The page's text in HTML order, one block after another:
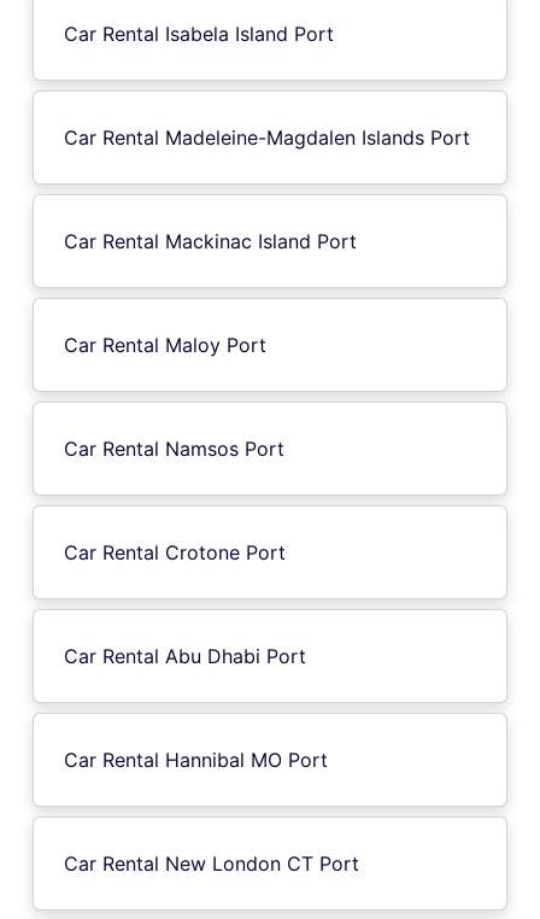
Car Rental Isabela Island Port
Car Rental Madeleine-Magdalen Islands Port
Car Rental Mackinac Island Port
Car Rental Maloy Port
Car Rental Namsos Port
Car Rental Crotone Port
Car Rental Abu Dhabi Port
Car Rental Hannibal MO Port
Car Rental New London CT Port